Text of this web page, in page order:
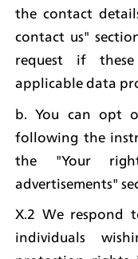
the contact
contact us"
request if
applicable data
b. You can opt
following the
the "Your
advertisements"
X.2 We respond
individuals